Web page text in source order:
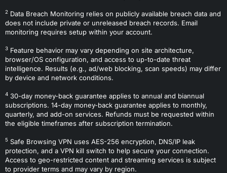
2 Data Breach Monitoring relies on publicly available breach data and
does not include private or unreleased breach records. Email
monitoring requires setup within your account.
3 Feature behavior may vary depending on site architecture,
browser/OS configuration, and access to up-to-date threat
intelligence. Results (e.g., ad/web blocking, scan speeds) may differ
by device and network conditions.
4 30-day money-back guarantee applies to annual and biannual
subscriptions. 14-day money-back guarantee applies to monthly,
quarterly, and add-on services. Refunds must be requested within
the eligible timeframes after subscription termination.
5 Safe Browsing VPN uses AES-256 encryption, DNS/IP leak
protection, and a VPN kill switch to help secure your connection.
Access to geo-restricted content and streaming services is subject
to provider terms and may vary by region.